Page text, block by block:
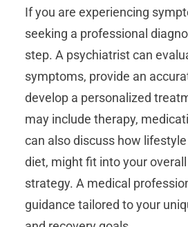
If you are experiencing
seeking a professional
step. A psychiatrist can
symptoms, provide an
develop a personalized
may include therapy,
can also discuss how
diet, might fit into your
strategy. A medical
guidance tailored to your